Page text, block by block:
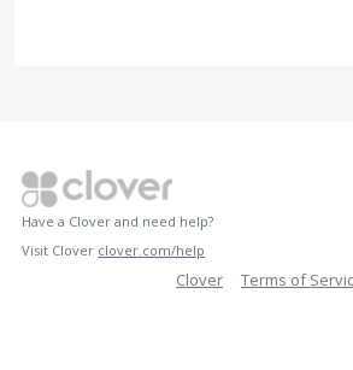
Have a Clover and need help?
Visit Clover clover.com/help
Clover Terms of